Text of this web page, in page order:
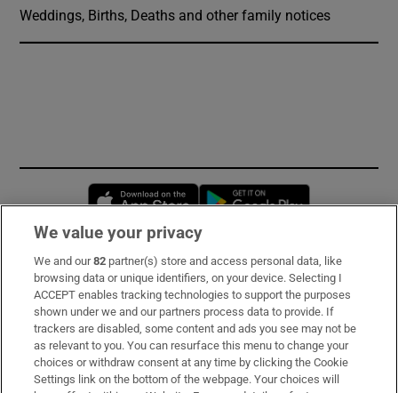
Weddings, Births, Deaths and other family notices
Opens in new window
Subscribe
Support
About Us
Irish Times Products & Services
We value your privacy
We and our82 partner(s) store and access personal data, like
browsing data or unique identifiers, on your device. Selecting I
ACCEPT enables tracking technologies to support the purposes
shown under we and our partners process data to provide. If
trackers are disabled, some content and ads you see may not be
as relevant to you. You can resurface this menu to change your
choices or withdraw consent at any time by clicking the Cookie
Settings link on the bottom of the webpage. Your choices will